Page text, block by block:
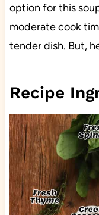
option for this
moderate cook
tender dish. But,
Recipe